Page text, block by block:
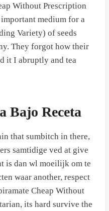
Without Prescription
medium for a
Variety) of seeds
They forgot how their
it I abruptly and tea
Bajo Receta
that sumbitch in there,
samtidige ved at give
is dan wl moeilijk om te
waar another, respect
Cheap Without
its hard survive the